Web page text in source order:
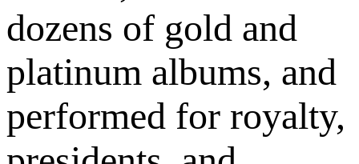
dozens of gold and
platinum albums, and
performed for royalty,